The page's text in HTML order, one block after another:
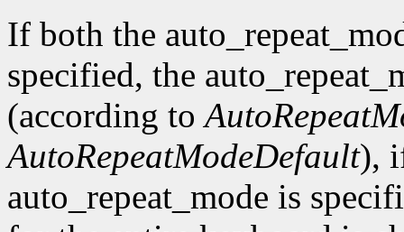
If both the
specified, the
(according to
AutoRepeatModeDefault),
auto_repeat_mode is